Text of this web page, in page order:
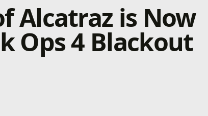
Alcatraz is Now
Ops 4 Blackout